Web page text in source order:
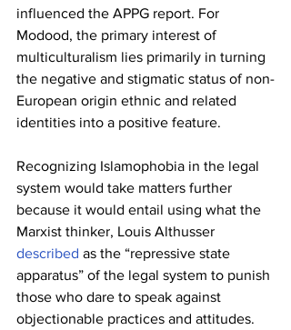
influenced the APPG report. For
Modood, the primary interest of
multiculturalism lies primarily in turning
the negative and stigmatic status of non-
European origin ethnic and related
identities into a positive feature.
Recognizing Islamophobia in the legal
system would take matters further
because it would entail using what the
Marxist thinker, Louis Althusser
described as the “repressive state
apparatus” of the legal system to punish
those who dare to speak against
objectionable practices and attitudes.